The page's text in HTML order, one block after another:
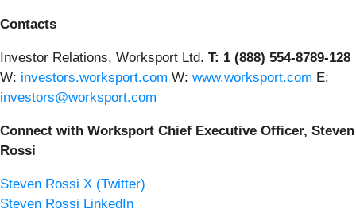
Contacts
Investor Relations, Worksport Ltd. T: 1 (888) 554-8789-128
W: investors.worksport.com W: www.worksport.com E:
investors@worksport.com
Connect with Worksport Chief Executive Officer, Steven
Rossi
Steven Rossi X (Twitter)
Steven Rossi LinkedIn